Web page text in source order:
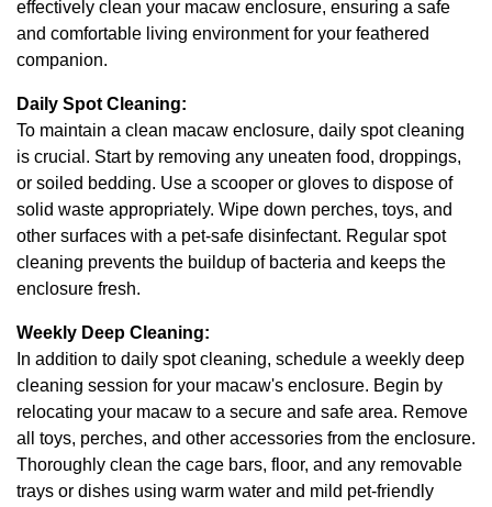
effectively clean your macaw enclosure, ensuring a safe
and comfortable living environment for your feathered
companion.
Daily Spot Cleaning:
To maintain a clean macaw enclosure, daily spot cleaning
is crucial. Start by removing any uneaten food, droppings,
or soiled bedding. Use a scooper or gloves to dispose of
solid waste appropriately. Wipe down perches, toys, and
other surfaces with a pet-safe disinfectant. Regular spot
cleaning prevents the buildup of bacteria and keeps the
enclosure fresh.
Weekly Deep Cleaning:
In addition to daily spot cleaning, schedule a weekly deep
cleaning session for your macaw's enclosure. Begin by
relocating your macaw to a secure and safe area. Remove
all toys, perches, and other accessories from the enclosure.
Thoroughly clean the cage bars, floor, and any removable
trays or dishes using warm water and mild pet-friendly